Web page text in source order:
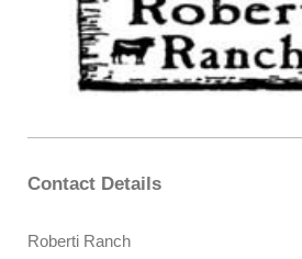
Contact Details
Roberti Ranch